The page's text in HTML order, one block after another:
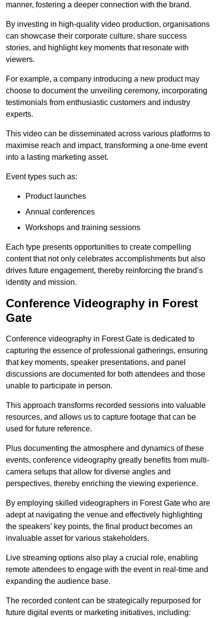
manner, fostering a deeper connection with the brand.
By investing in high-quality video production, organisations
can showcase their corporate culture, share success
stories, and highlight key moments that resonate with
viewers.
For example, a company introducing a new product may
choose to document the unveiling ceremony, incorporating
testimonials from enthusiastic customers and industry
experts.
This video can be disseminated across various platforms to
maximise reach and impact, transforming a one-time event
into a lasting marketing asset.
Event types such as:
Product launches
Annual conferences
Workshops and training sessions
Each type presents opportunities to create compelling
content that not only celebrates accomplishments but also
drives future engagement, thereby reinforcing the brand’s
identity and mission.
Conference Videography in Forest
Gate
Conference videography in Forest Gate is dedicated to
capturing the essence of professional gatherings, ensuring
that key moments, speaker presentations, and panel
discussions are documented for both attendees and those
unable to participate in person.
This approach transforms recorded sessions into valuable
resources, and allows us to capture footage that can be
used for future reference.
Plus documenting the atmosphere and dynamics of these
events, conference videography greatly benefits from multi-
camera setups that allow for diverse angles and
perspectives, thereby enriching the viewing experience.
By employing skilled videographers in Forest Gate who are
adept at navigating the venue and effectively highlighting
the speakers’ key points, the final product becomes an
invaluable asset for various stakeholders.
Live streaming options also play a crucial role, enabling
remote attendees to engage with the event in real-time and
expanding the audience base.
The recorded content can be strategically repurposed for
future digital events or marketing initiatives, including: